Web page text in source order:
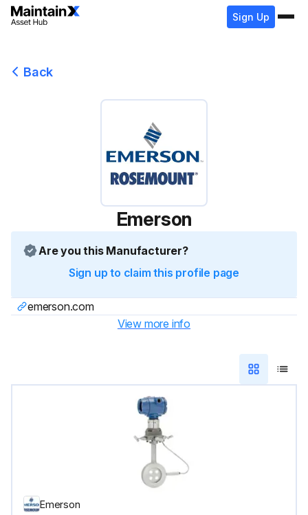
Sign Up
Back
Emerson
Are you this Manufacturer?
Sign up to claim this profile page
emerson.com
View more info
Emerson